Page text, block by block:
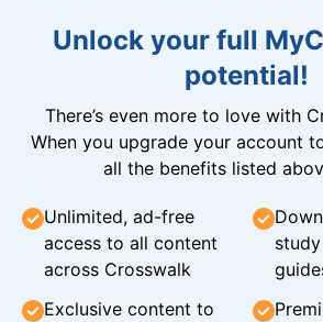
Unlock your full
potential!
There’s even more to love with
When you upgrade your account
all the benefits listed
Unlimited, ad-free
access to all content
across Crosswalk
Exclusive content to